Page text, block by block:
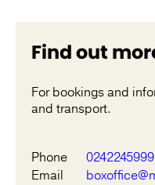
Find out
For bookings and
and transport.
Phone
0242245999
Email